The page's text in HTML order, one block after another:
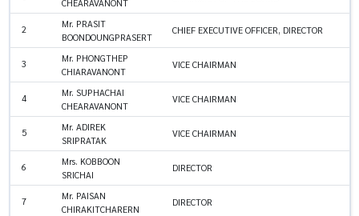
CHEARAVANONT
2
Mr. PRASIT
BOONDOUNGPRASERT
CHIEF EXECUTIVE OFFICER, DIRECTOR
3
Mr. PHONGTHEP
CHIARAVANONT
VICE CHAIRMAN
4
Mr. SUPHACHAI
CHEARAVANONT
VICE CHAIRMAN
5
Mr. ADIREK
SRIPRATAK
VICE CHAIRMAN
6
Mrs. KOBBOON
SRICHAI
DIRECTOR
7
Mr. PAISAN
CHIRAKITCHARERN
DIRECTOR